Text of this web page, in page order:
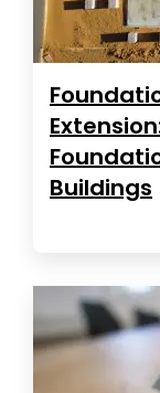
Buildings